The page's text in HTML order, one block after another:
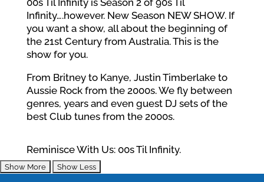
Infinity….however. New Season NEW SHOW. If
you want a show, all about the beginning of
the 21st Century from Australia. This is the
show for you.
From Britney to Kanye, Justin Timberlake to
Aussie Rock from the 2000s. We fly between
genres, years and even guest DJ sets of the
best Club tunes from the 2000s.
Reminisce With Us: 00s Til Infinity.